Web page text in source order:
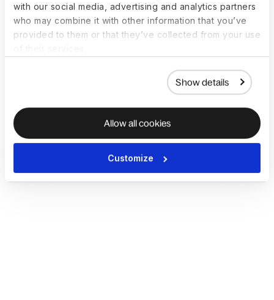
with our social media, advertising and analytics partners
who may combine it with other information that you’ve
provided to them or that they’ve collected from your use
Show details
Allow all cookies
Customize